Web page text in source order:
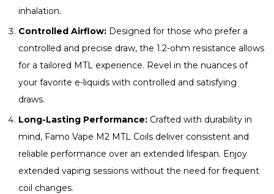
inhalation.
Controlled Airflow: Designed for those who prefer a
controlled and precise draw, the 1.2-ohm resistance allows
for a tailored MTL experience. Revel in the nuances of
your favorite e-liquids with controlled and satisfying
draws.
Long-Lasting Performance: Crafted with durability in
mind, Famo Vape M2 MTL Coils deliver consistent and
reliable performance over an extended lifespan. Enjoy
extended vaping sessions without the need for frequent
coil changes.